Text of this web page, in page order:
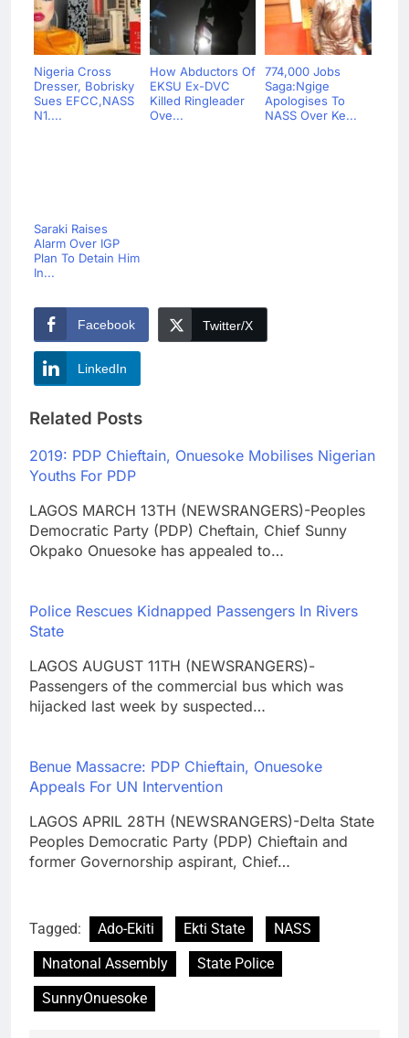
Nigeria Cross
Dresser, Bobrisky
Sues EFCC,NASS
N1....
How Abductors Of
EKSU Ex-DVC
Killed Ringleader
Ove...
774,000 Jobs
Saga:Ngige
Apologises To
NASS Over Ke...
Saraki Raises
Alarm Over IGP
Plan To Detain Him
In...
Facebook Twitter/X
LinkedIn
Related Posts
2019: PDP Chieftain, Onuesoke Mobilises Nigerian
Youths For PDP
LAGOS MARCH 13TH (NEWSRANGERS)-Peoples
Democratic Party (PDP) Cheftain, Chief Sunny
Okpako Onuesoke has appealed to…
Police Rescues Kidnapped Passengers In Rivers
State
LAGOS AUGUST 11TH (NEWSRANGERS)-
Passengers of the commercial bus which was
hijacked last week by suspected…
Benue Massacre: PDP Chieftain, Onuesoke
Appeals For UN Intervention
LAGOS APRIL 28TH (NEWSRANGERS)-Delta State
Peoples Democratic Party (PDP) Chieftain and
former Governorship aspirant, Chief…
Tagged: Ado-Ekiti Ekti State
NASS
Nnatonal Assembly
State Police
SunnyOnuesoke